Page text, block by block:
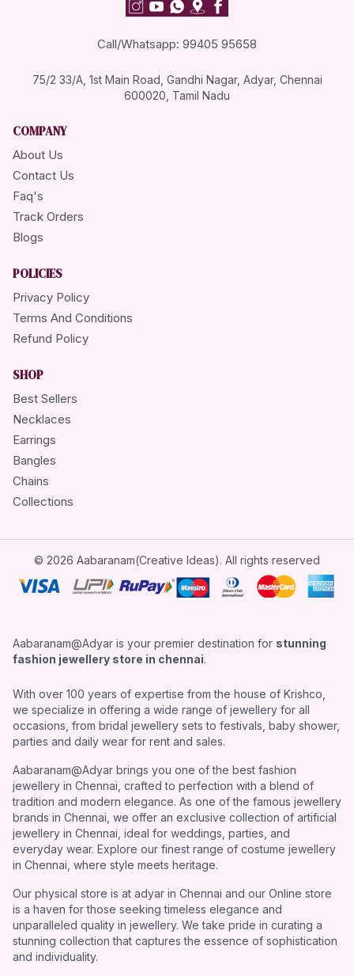
Call/Whatsapp: 99405 95658
75/2 33/A, 1st Main Road, Gandhi Nagar, Adyar, Chennai
600020, Tamil Nadu
COMPANY
About Us
Contact Us
Faq's
Track Orders
Blogs
POLICIES
Privacy Policy
Terms And Conditions
Refund Policy
SHOP
Best Sellers
Necklaces
Earrings
Bangles
Chains
Collections
© 2026 Aabaranam(Creative Ideas). All rights reserved
Aabaranam@Adyar is your premier destination for stunning
fashion jewellery store in chennai.
With over 100 years of expertise from the house of Krishco,
we specialize in offering a wide range of jewellery for all
occasions, from bridal jewellery sets to festivals, baby shower,
parties and daily wear for rent and sales.
Aabaranam@Adyar brings you one of the best fashion
jewellery in Chennai, crafted to perfection with a blend of
tradition and modern elegance. As one of the famous jewellery
brands in Chennai, we offer an exclusive collection of artificial
jewellery in Chennai, ideal for weddings, parties, and
everyday wear. Explore our finest range of costume jewellery
in Chennai, where style meets heritage.
Our physical store is at adyar in Chennai and our Online store
is a haven for those seeking timeless elegance and
unparalleled quality in jewellery. We take pride in curating a
stunning collection that captures the essence of sophistication
and individuality.